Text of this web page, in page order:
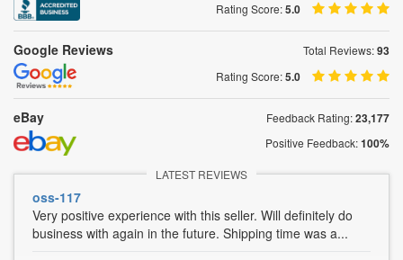
Rating Score:5.0
Google Reviews Total Reviews:93
Rating Score:5.0
eBay Feedback Rating:23,177
Positive Feedback:100%
LATEST REVIEWS
oss-117
Very positive experience with this seller. Will definitely do
business with again in the future. Shipping time was a...